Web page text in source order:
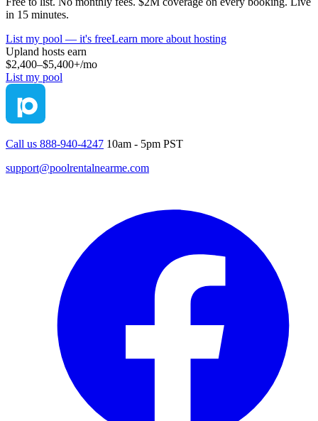
in 15 minutes.
List my pool — it's freeLearn more about hosting
Upland hosts earn
$2,400–$5,400+/mo
List my pool
Call us 888-940-4247 10am - 5pm PST
support@poolrentalnearme.com